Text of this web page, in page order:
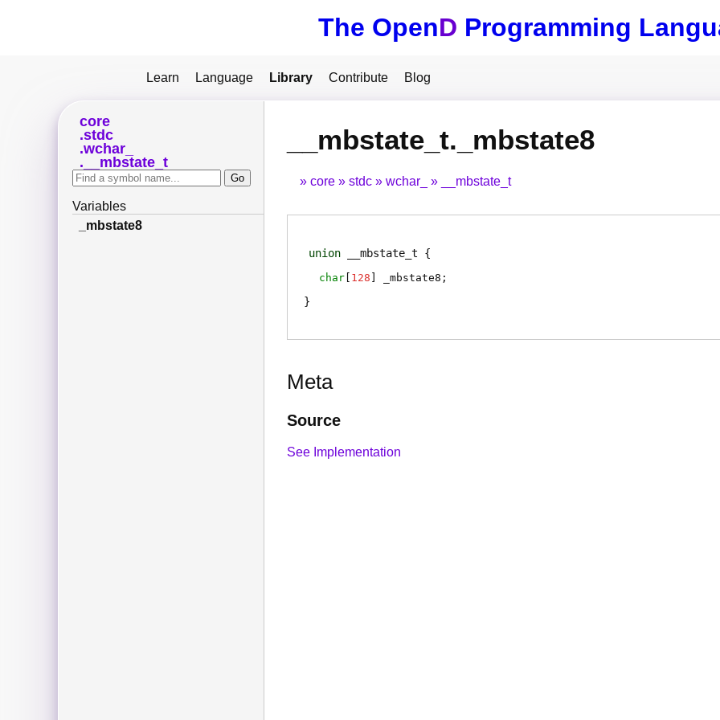
The OpenD Programming
Learn Language Library Contribute Blog
__mbstate_t._mbstate8
core stdc wchar_ __mbstate_t
union __mbstate_t
char [ 128 ] _mbstate8 ;
Meta
Source
See Implementation
core
stdc
wchar_
__mbstate_t
Variables
_mbstate8